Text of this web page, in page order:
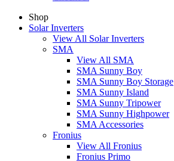
Shop
Solar Inverters
View All Solar Inverters
SMA
View All SMA
SMA Sunny Boy
SMA Sunny Boy Storage
SMA Sunny Island
SMA Sunny Tripower
SMA Sunny Highpower
SMA Accessories
Fronius
View All Fronius
Fronius Primo